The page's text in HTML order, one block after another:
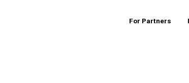
For Partners